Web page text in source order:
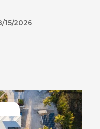
15/2026